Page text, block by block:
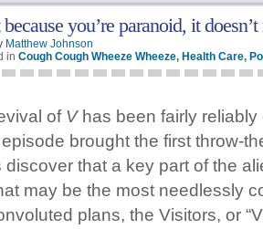
because you’re paranoid, it
Matthew Johnson
in Cough Cough Wheeze Wheeze, Health Care,
of V has been fairly
episode brought the first throw-
discover that a key part of the
may be the most needlessly
plans, the Visitors, or